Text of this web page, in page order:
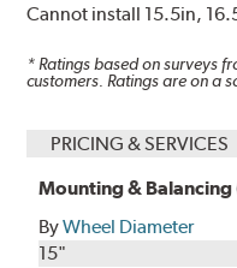
Cannot install 15.5in,
* Ratings based on surveys
customers. Ratings are on a
PRICING & SERVICES
Mounting & Balancing
ByWheel Diameter
15"